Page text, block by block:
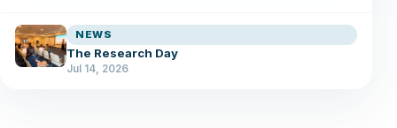
NEWS
The Research Day
Jul 14, 2026